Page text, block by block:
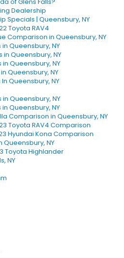
Dealership
Specials | Queensbury, NY
Toyota RAV4
Comparison in Queensbury, NY
Queensbury, NY
in Queensbury, NY
Queensbury, NY
Queensbury, NY
Queensbury, NY
Queensbury, NY
Queensbury, NY
Comparison in Queensbury, NY
Toyota RAV4 Comparison
Hyundai Kona Comparison
Queensbury, NY
Toyota Highlander
NY